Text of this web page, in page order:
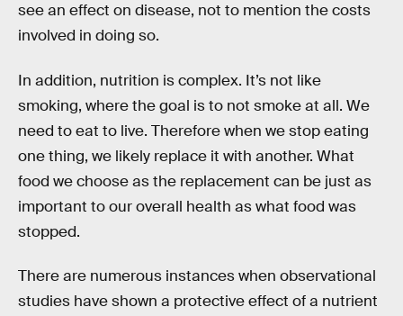
see an effect on disease, not to mention the costs
involved in doing so.
In addition, nutrition is complex. It’s not like
smoking, where the goal is to not smoke at all. We
need to eat to live. Therefore when we stop eating
one thing, we likely replace it with another. What
food we choose as the replacement can be just as
important to our overall health as what food was
stopped.
There are numerous instances when observational
studies have shown a protective effect of a nutrient